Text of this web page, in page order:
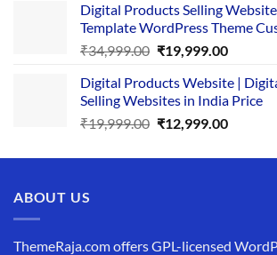
was:
₹25,999.00.
is:
Digital Products Selling
Template WordPress Theme
₹34,999.00 Original
was:
₹34,999.00.
₹19,999.00Current
is:
Digital Products Website |
Selling Websites in India Price
₹19,999.00 Original
was:
₹12,999.00Current
is:
ABOUT US
ThemeRaja.com offers GPL-licensed